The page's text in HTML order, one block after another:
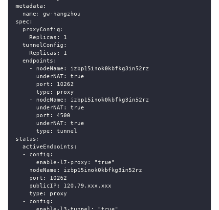
metadata:
  name: gw-hangzhou
spec:
  proxyConfig:
    Replicas: 1
  tunnelConfig:
    Replicas: 1
  endpoints:
    - nodeName: izbp15inok0kbfkg3in52rz
      underNAT: true
      port: 10262
      type: proxy
    - nodeName: izbp15inok0kbfkg3in52rz
      underNAT: true
      port: 4500
      underNAT: true
      type: tunnel
status:
  activeEndpoints:
  - config:
      enable-l7-proxy: "true"
    nodeName: izbp15inok0kbfkg3in52rz
    port: 10262
    publicIP: 120.79.xxx.xxx
    type: proxy
  - config: